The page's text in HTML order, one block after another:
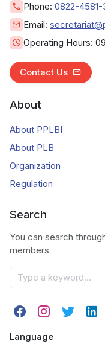
Phone: 0822-4581-
Email:
Operating Hours:
Contact Us
About
About PPLBI
About PLB
Organization
Regulation
Search
You can search
members
Language